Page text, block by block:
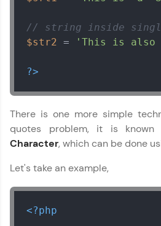
// string inside
$str2 = 'This is also
?>
There is one more simple
quotes problem, it is known
Character, which can be done
Let's take an example,
<?php